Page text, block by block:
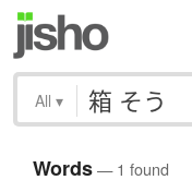
All ▾
Words— 1 found